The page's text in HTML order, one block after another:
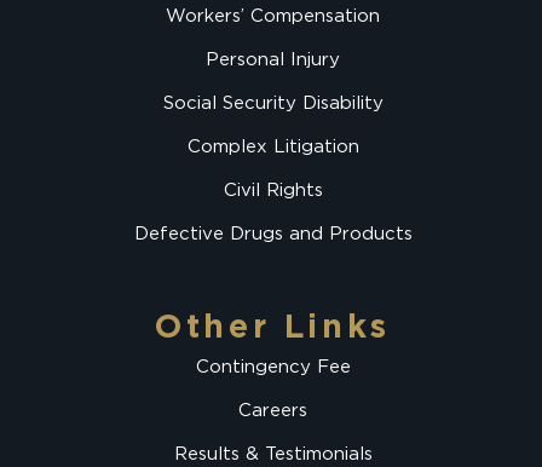
Workers’ Compensation
Personal Injury
Social Security Disability
Complex Litigation
Civil Rights
Defective Drugs and Products
Other Links
Contingency Fee
Careers
Results & Testimonials